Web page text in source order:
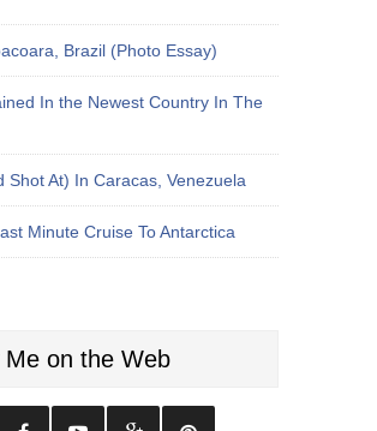
Brazil (Photo Essay)
In the Newest Country In The
Shot At) In Caracas, Venezuela
Minute Cruise To Antarctica
Me on the Web